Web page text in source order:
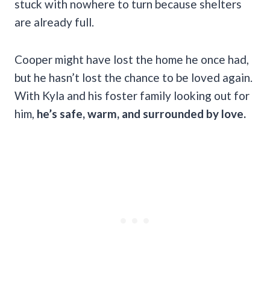
stuck with nowhere to turn because shelters
are already full.
Cooper might have lost the home he once had,
but he hasn’t lost the chance to be loved again.
With Kyla and his foster family looking out for
him, he’s safe, warm, and surrounded by love.